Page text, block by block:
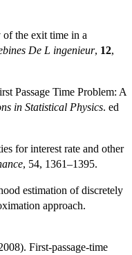
the exit time in a
De L ingenieur, 12,
Passage Time Problem: A
in Statistical Physics. ed
for interest rate and other
, 54, 1361–1395.
estimation of discretely
approach.
First-passage-time